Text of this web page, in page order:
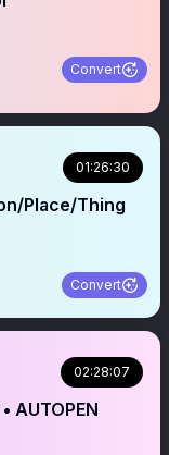
Convert
01:26:30
Place/Thing
Convert
02:28:07
AUTOPEN